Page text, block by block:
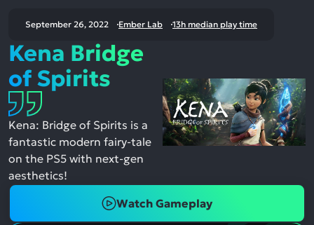
September 26, 2022 Ember Lab 13h median play time
Kena Bridge
of Spirits
Kena: Bridge of Spirits is a
fantastic modern fairy-tale
on the PS5 with next-gen
aesthetics!
Watch Gameplay